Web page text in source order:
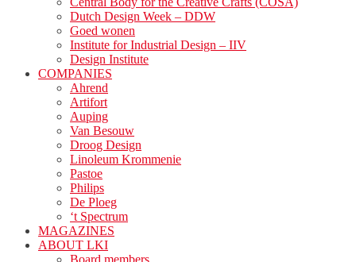
Dutch Design Week – DDW
Goed wonen
Institute for Industrial Design – IIV
Design Institute
COMPANIES
Ahrend
Artifort
Auping
Van Besouw
Droog Design
Linoleum Krommenie
Pastoe
Philips
De Ploeg
‘t Spectrum
MAGAZINES
ABOUT LKI